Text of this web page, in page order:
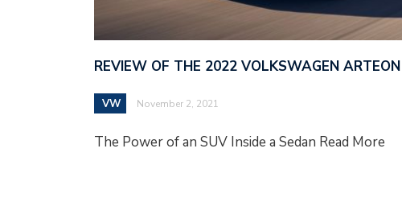
REVIEW OF THE 2022 VOLKSWAGEN ARTEON
VW November 2, 2021
The Power of an SUV Inside a Sedan Read More